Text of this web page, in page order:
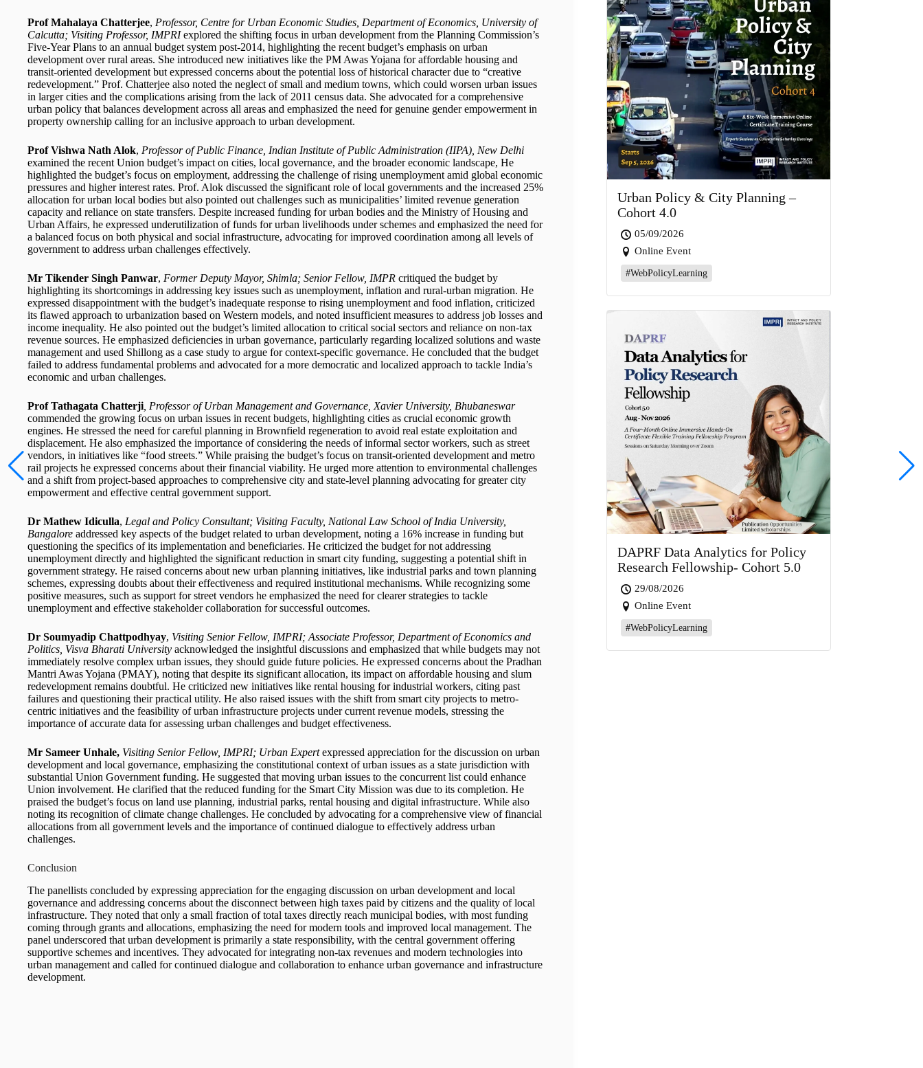
Prof Mahalaya Chatterjee, Professor, Centre for Urban Economic Studies, Department of Economics, University of
Calcutta; Visiting Professor, IMPRIexplored the shifting focus in urban development from the Planning Commission’s
Five-Year Plans to an annual budget system post-2014, highlighting the recent budget’s emphasis on urban
development over rural areas. She introduced new initiatives like the PM Awas Yojana for affordable housing and
transit-oriented development but expressed concerns about the potential loss of historical character due to “creative
redevelopment.” Prof. Chatterjee also noted the neglect of small and medium towns, which could worsen urban issues
in larger cities and the complications arising from the lack of 2011 census data. She advocated for a comprehensive
urban policy that balances development across all areas and emphasized the need for genuine gender empowerment in
property ownership calling for an inclusive approach to urban development.
Prof Vishwa Nath Alok, Professor of Public Finance, Indian Institute of Public Administration (IIPA), New Delhi
examined the recent Union budget’s impact on cities, local governance, and the broader economic landscape, He
highlighted the budget’s focus on employment, addressing the challenge of rising unemployment amid global economic
pressures and higher interest rates. Prof. Alok discussed the significant role of local governments and the increased 25%
allocation for urban local bodies but also pointed out challenges such as municipalities’ limited revenue generation
capacity and reliance on state transfers. Despite increased funding for urban bodies and the Ministry of Housing and
Urban Affairs, he expressed underutilization of funds for urban livelihoods under schemes and emphasized the need for
a balanced focus on both physical and social infrastructure, advocating for improved coordination among all levels of
government to address urban challenges effectively.
Mr Tikender Singh Panwar, Former Deputy Mayor, Shimla; Senior Fellow, IMPR critiqued the budget by
highlighting its shortcomings in addressing key issues such as unemployment, inflation and rural-urban migration. He
expressed disappointment with the budget’s inadequate response to rising unemployment and food inflation, criticized
its flawed approach to urbanization based on Western models, and noted insufficient measures to address job losses and
income inequality. He also pointed out the budget’s limited allocation to critical social sectors and reliance on non-tax
revenue sources. He emphasized deficiencies in urban governance, particularly regarding localized solutions and waste
management and used Shillong as a case study to argue for context-specific governance. He concluded that the budget
failed to address fundamental problems and advocated for a more democratic and localized approach to tackle India’s
economic and urban challenges.
Prof Tathagata Chatterji , Professor of Urban Management and Governance, Xavier University, Bhubaneswar
commended the growing focus on urban issues in recent budgets, highlighting cities as crucial economic growth
engines. He stressed the need for careful planning in Brownfield regeneration to avoid real estate exploitation and
displacement. He also emphasized the importance of considering the needs of informal sector workers, such as street
vendors, in initiatives like “food streets.” While praising the budget’s focus on transit-oriented development and metro
rail projects he expressed concerns about their financial viability. He urged more attention to environmental challenges
and a shift from project-based approaches to comprehensive city and state-level planning advocating for greater city
empowerment and effective central government support.
Dr Mathew Idiculla, Legal and Policy Consultant; Visiting Faculty, National Law School of India University,
Bangalore addressed key aspects of the budget related to urban development, noting a 16% increase in funding but
questioning the specifics of its implementation and beneficiaries. He criticized the budget for not addressing
unemployment directly and highlighted the significant reduction in smart city funding, suggesting a potential shift in
government strategy. He raised concerns about new urban planning initiatives, like industrial parks and town planning
schemes, expressing doubts about their effectiveness and required institutional mechanisms. While recognizing some
positive measures, such as support for street vendors he emphasized the need for clearer strategies to tackle
unemployment and effective stakeholder collaboration for successful outcomes.
Dr Soumyadip Chattpodhyay, Visiting Senior Fellow, IMPRI; Associate Professor, Department of Economics and
Politics, Visva Bharati University acknowledged the insightful discussions and emphasized that while budgets may not
immediately resolve complex urban issues, they should guide future policies. He expressed concerns about the Pradhan
Mantri Awas Yojana (PMAY), noting that despite its significant allocation, its impact on affordable housing and slum
redevelopment remains doubtful. He criticized new initiatives like rental housing for industrial workers, citing past
failures and questioning their practical utility. He also raised issues with the shift from smart city projects to metro-
centric initiatives and the feasibility of urban infrastructure projects under current revenue models, stressing the
importance of accurate data for assessing urban challenges and budget effectiveness.
Mr Sameer Unhale, Visiting Senior Fellow, IMPRI; Urban Expertexpressed appreciation for the discussion on urban
development and local governance, emphasizing the constitutional context of urban issues as a state jurisdiction with
substantial Union Government funding. He suggested that moving urban issues to the concurrent list could enhance
Union involvement. He clarified that the reduced funding for the Smart City Mission was due to its completion. He
praised the budget’s focus on land use planning, industrial parks, rental housing and digital infrastructure. While also
noting its recognition of climate change challenges. He concluded by advocating for a comprehensive view of financial
allocations from all government levels and the importance of continued dialogue to effectively address urban
challenges.
Conclusion
The panellists concluded by expressing appreciation for the engaging discussion on urban development and local
governance and addressing concerns about the disconnect between high taxes paid by citizens and the quality of local
infrastructure. They noted that only a small fraction of total taxes directly reach municipal bodies, with most funding
coming through grants and allocations, emphasizing the need for modern tools and improved local management. The
panel underscored that urban development is primarily a state responsibility, with the central government offering
supportive schemes and incentives. They advocated for integrating non-tax revenues and modern technologies into
urban management and called for continued dialogue and collaboration to enhance urban governance and infrastructure
development.
Urban Policy & City Planning –
Cohort 4.0
05/09/2026
Online Event
#WebPolicyLearning
DAPRF Data Analytics for Policy
Research Fellowship- Cohort 5.0
29/08/2026
Online Event
#WebPolicyLearning